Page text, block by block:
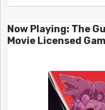
Now Playing: The
Movie Licensed